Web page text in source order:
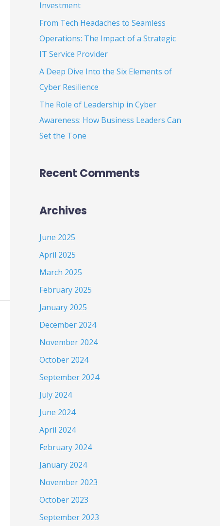
Investment
From Tech Headaches to Seamless
Operations: The Impact of a Strategic
IT Service Provider
A Deep Dive Into the Six Elements of
Cyber Resilience
The Role of Leadership in Cyber
Awareness: How Business Leaders Can
Set the Tone
Recent Comments
Archives
June 2025
April 2025
March 2025
February 2025
January 2025
December 2024
November 2024
October 2024
September 2024
July 2024
June 2024
April 2024
February 2024
January 2024
November 2023
October 2023
September 2023